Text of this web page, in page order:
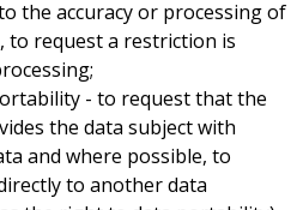
the accuracy or processing of
to request a restriction is
- to request that the
the data subject with
and where possible, to
to another data